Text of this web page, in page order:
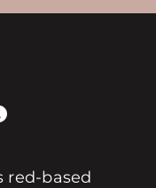
red-based